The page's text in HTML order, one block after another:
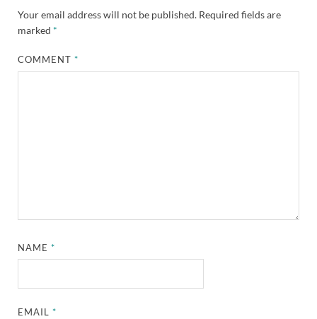
Your email address will not be published. Required fields are
marked *
COMMENT*
NAME*
EMAIL*